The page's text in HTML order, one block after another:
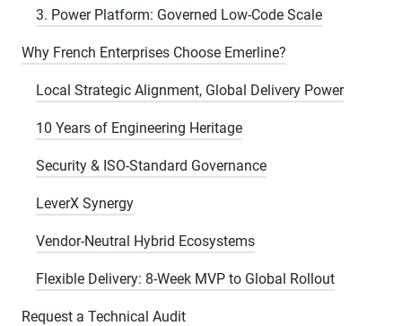
3. Power Platform: Governed Low-Code Scale
Why French Enterprises Choose Emerline?
Local Strategic Alignment, Global Delivery Power
10 Years of Engineering Heritage
Security & ISO-Standard Governance
LeverX Synergy
Vendor-Neutral Hybrid Ecosystems
Flexible Delivery: 8-Week MVP to Global Rollout
Request a Technical Audit